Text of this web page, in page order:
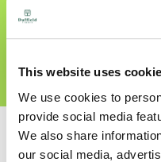
This website uses
We use cookies to
provide social media
We also share
our social media,
Finish